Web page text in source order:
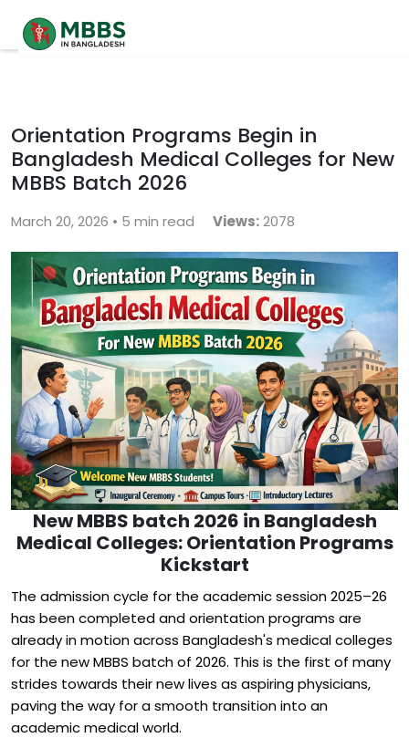
University
Contact Us
Orientation Programs Begin in
Bangladesh Medical Colleges for New
MBBS Batch 2026
March 20, 2026 • 5 min read Views:2078
New MBBS batch 2026 in Bangladesh
Medical Colleges: Orientation Programs
Kickstart
The admission cycle for the academic session 2025–26
has been completed and orientation programs are
already in motion across Bangladesh's medical colleges
for the new MBBS batch of 2026. This is the first of many
strides towards their new lives as aspiring physicians,
paving the way for a smooth transition into an
academic medical world.